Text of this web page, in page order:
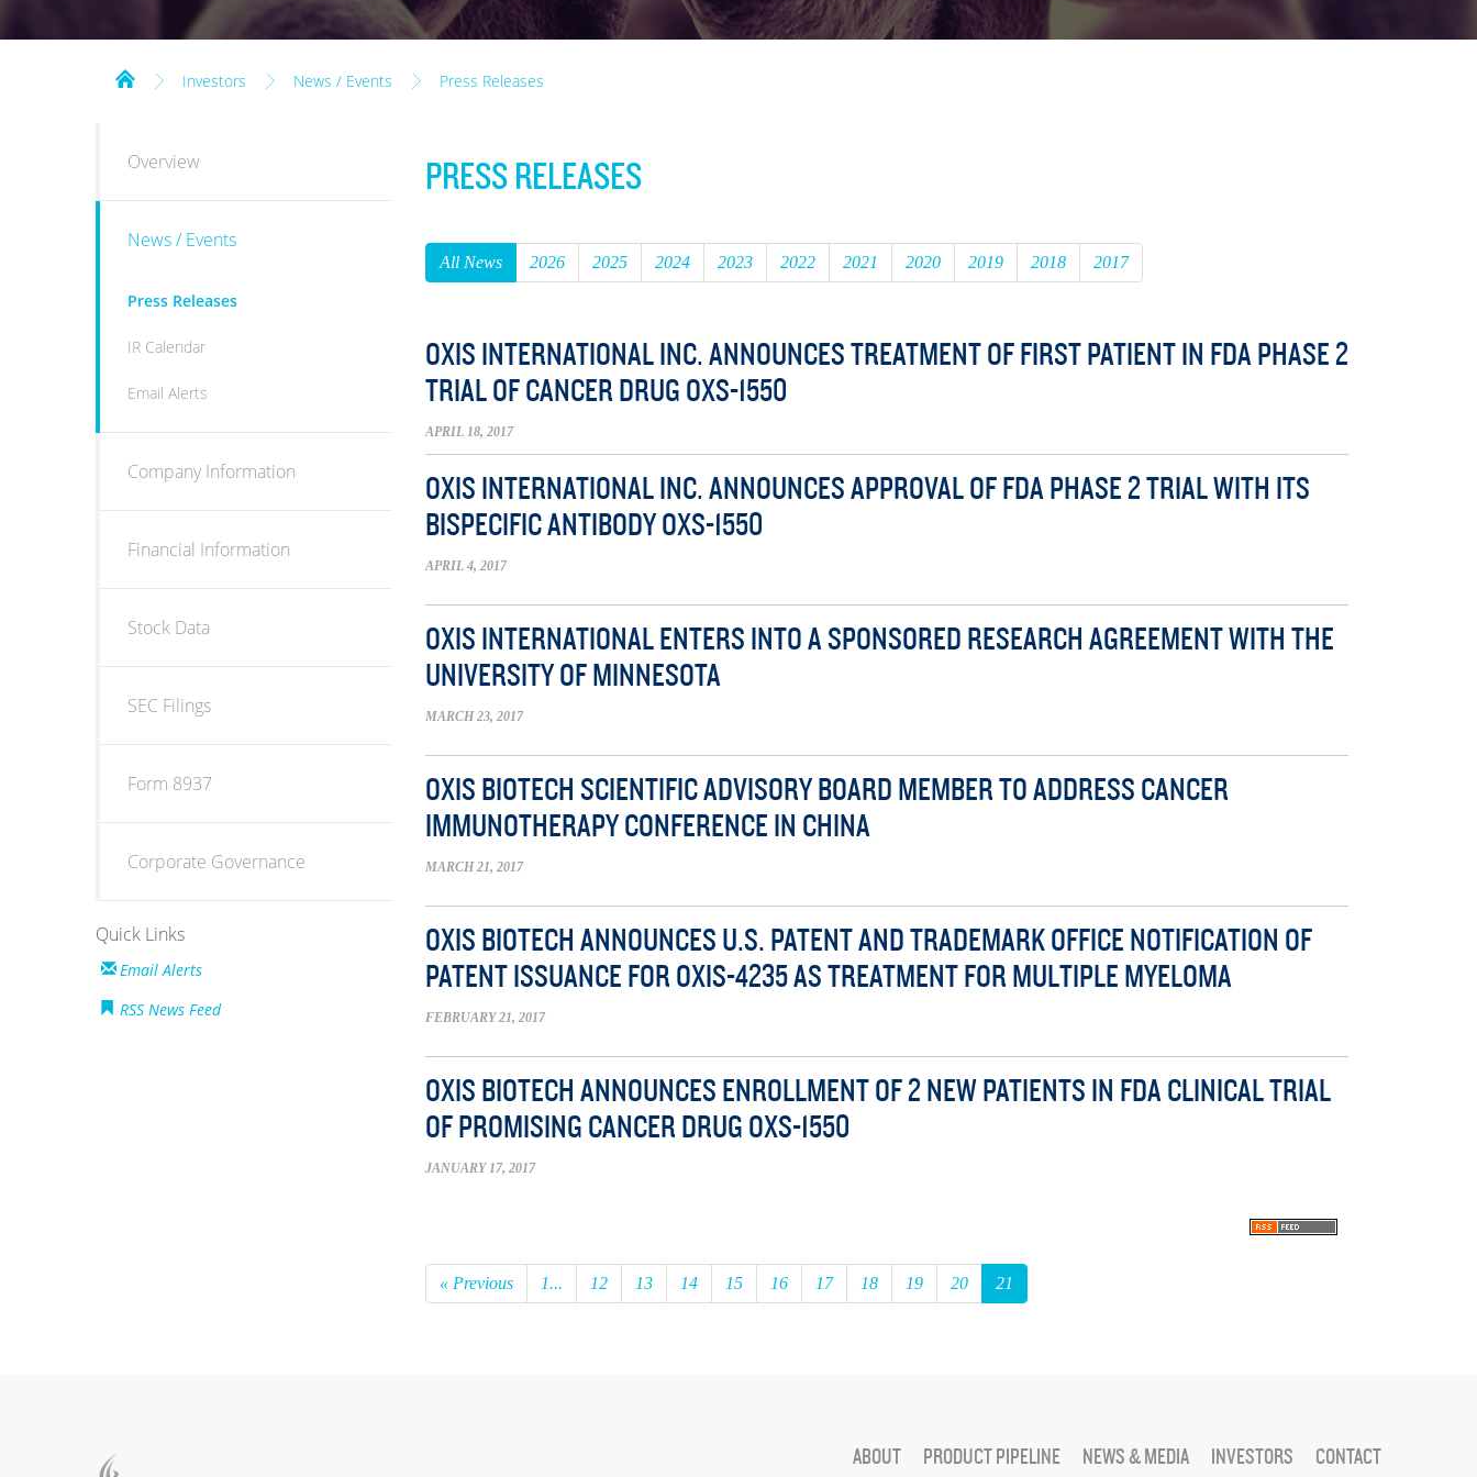
Investors News / Events Press Releases
Overview
News / Events
Press Releases
IR Calendar
Email Alerts
Company Information
Financial Information
Stock Data
SEC Filings
Form 8937
Corporate Governance
Quick Links
Email Alerts
RSS News Feed
PRESS RELEASES
All News 2026 2025 2024 2023 2022 2021 2020 2019 2018 2017
OXIS INTERNATIONAL INC. ANNOUNCES TREATMENT OF FIRST PATIENT IN FDA PHASE 2
TRIAL OF CANCER DRUG OXS-1550
APRIL 18, 2017
OXIS INTERNATIONAL INC. ANNOUNCES APPROVAL OF FDA PHASE 2 TRIAL WITH ITS
BISPECIFIC ANTIBODY OXS-1550
APRIL 4, 2017
OXIS INTERNATIONAL ENTERS INTO A SPONSORED RESEARCH AGREEMENT WITH THE
UNIVERSITY OF MINNESOTA
MARCH 23, 2017
OXIS BIOTECH SCIENTIFIC ADVISORY BOARD MEMBER TO ADDRESS CANCER
IMMUNOTHERAPY CONFERENCE IN CHINA
MARCH 21, 2017
OXIS BIOTECH ANNOUNCES U.S. PATENT AND TRADEMARK OFFICE NOTIFICATION OF
PATENT ISSUANCE FOR OXIS-4235 AS TREATMENT FOR MULTIPLE MYELOMA
FEBRUARY 21, 2017
OXIS BIOTECH ANNOUNCES ENROLLMENT OF 2 NEW PATIENTS IN FDA CLINICAL TRIAL
OF PROMISING CANCER DRUG OXS-1550
JANUARY 17, 2017
« Previous 1... 12 13 14 15 16 17 18 19 20 21
ABOUT PRODUCT PIPELINE NEWS & MEDIA INVESTORS CONTACT